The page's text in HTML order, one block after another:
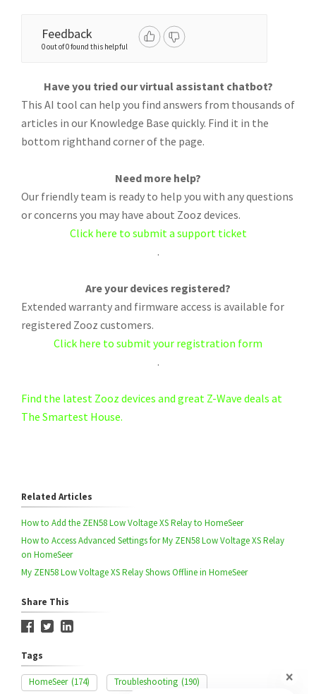
Feedback
0 out of 0 found this helpful
Have you tried our virtual assistant chatbot?
This AI tool can help you find answers from thousands of
articles in our Knowledge Base quickly. Find it in the
bottom righthand corner of the page.
Need more help?
Our friendly team is ready to help you with any questions
or concerns you may have about Zooz devices.
Click here to submit a support ticket
.
Are your devices registered?
Extended warranty and firmware access is available for
registered Zooz customers.
Click here to submit your registration form
.
Find the latest Zooz devices and great Z-Wave deals at
The Smartest House.
Related Articles
How to Add the ZEN58 Low Voltage XS Relay to HomeSeer
How to Access Advanced Settings for My ZEN58 Low Voltage XS Relay
on HomeSeer
My ZEN58 Low Voltage XS Relay Shows Offline in HomeSeer
Share This
Tags
HomeSeer (174) Troubleshooting (190)